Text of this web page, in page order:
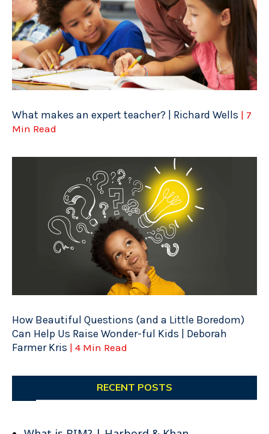
What makes an expert teacher? | Richard Wells | 7
Min Read
How Beautiful Questions (and a Little Boredom)
Can Help Us Raise Wonder-ful Kids | Deborah
Farmer Kris | 4 Min Read
RECENT POSTS